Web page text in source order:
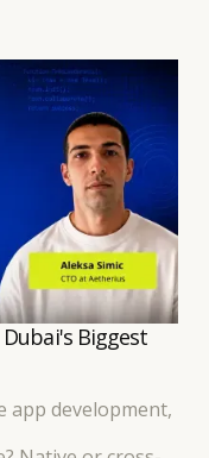
Biggest
app development,